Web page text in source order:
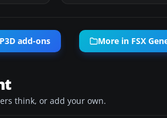
add-ons More in FSX
think, or add your own.